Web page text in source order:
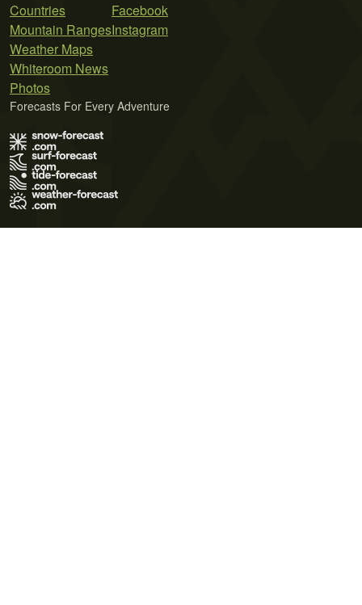
Countries
Mountain Ranges
Weather Maps
Whiteroom News
Photos
Facebook
Instagram
Forecasts For Every Adventure